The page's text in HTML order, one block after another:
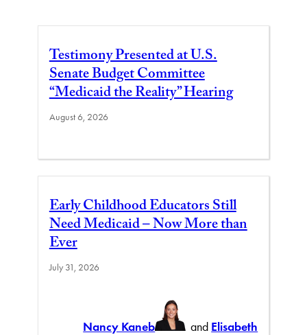
Testimony Presented at U.S.
Senate Budget Committee
“Medicaid the Reality” Hearing
August 6, 2026
Early Childhood Educators Still
Need Medicaid – Now More than
Ever
July 31, 2026
Nancy Kaneb and Elisabeth